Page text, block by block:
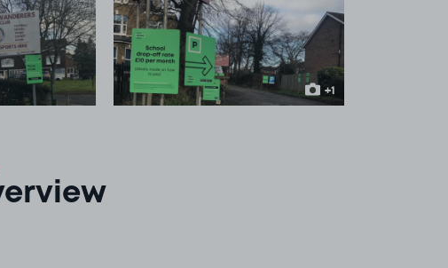
image 1 View image 2
+1
more image